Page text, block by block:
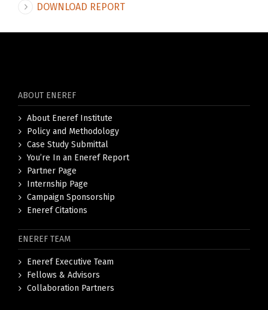
DOWNLOAD REPORT
ABOUT ENEREF
About Eneref Institute
Policy and Methodology
Case Study Submittal
You’re In an Eneref Report
Partner Page
Internship Page
Campaign Sponsorship
Eneref Citations
ENEREF TEAM
Eneref Executive Team
Fellows & Advisors
Collaboration Partners